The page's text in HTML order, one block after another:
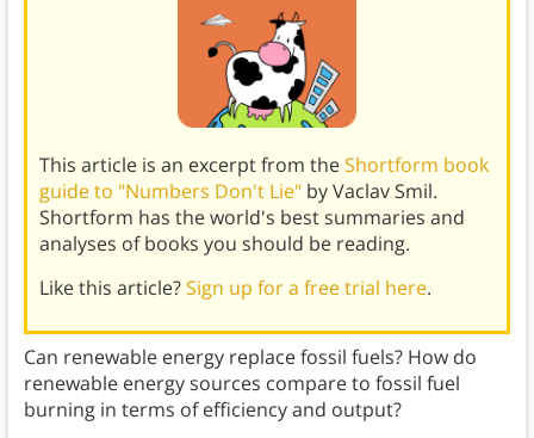
This article is an excerpt from theShortform book
guide to "Numbers Don't Lie"by Vaclav Smil.
Shortform has the world's best summaries and
analyses of books you should be reading.
Like this article?Sign up for a free trial here.
Can renewable energy replace fossil fuels? How do
renewable energy sources compare to fossil fuel
burning in terms of efficiency and output?